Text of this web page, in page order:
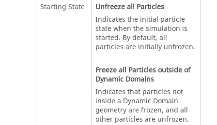
Starting State
Unfreeze all Particles
Indicates the initial particle
state when the simulation is
started. By default, all
particles are initially unfrozen.
Freeze all Particles outside of
Dynamic Domains
Indicates that particles not
inside a Dynamic Domain
geometry are frozen, and all
other particles are unfrozen.